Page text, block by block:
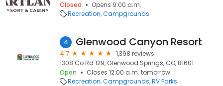
Closed
Opens 9:00 a.m.
Recreation Campgrounds
4 Glenwood Canyon Resort
4.7
1,398 reviews
1308 Co Rd 129, Glenwood Springs, CO, 81601
Open
Closes 12:00 a.m. tomorrow
Recreation Campgrounds RV Parks